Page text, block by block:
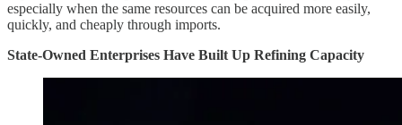
especially when the same resources can be acquired more easily,
quickly, and cheaply through imports.
State-Owned Enterprises Have Built Up Refining Capacity